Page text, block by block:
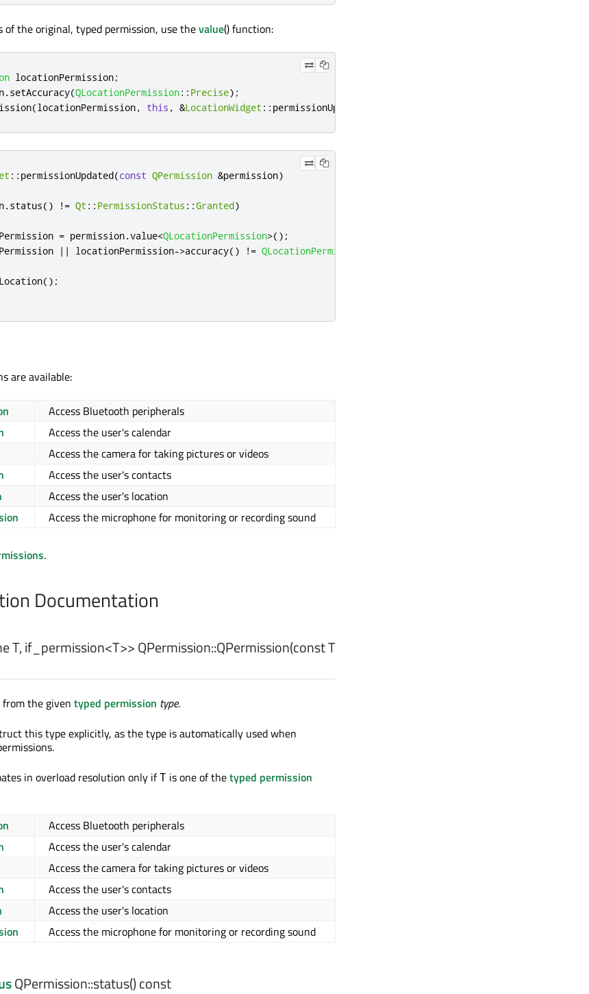
of the original, typed permission, use thevalue() function:
locationPermission;
.setAccuracy(QLocationPermission:: Precise);
(locationPermission, this , &LocationWidget :: permissionUpdated
:: permissionUpdated(const QPermission &permission)
.status() ! = Qt :: PermissionStatus ::Granted)
= permission.value<QLocationPermission>();
| | locationPermission->accuracy() ! = QLocationPermission
();
are available:
Access Bluetooth peripherals
Access the user's calendar
Access the camera for taking pictures or videos
Access the user's contacts
Access the user's location
Access the microphone for monitoring or recording sound
.
Documentation
T, if_permission<T>> QPermission::QPermission(constT
the given typed permission type.
this type explicitly, as the type is automatically used when
in overload resolution only ifT is one of thetyped permission
Access Bluetooth peripherals
Access the user's calendar
Access the camera for taking pictures or videos
Access the user's contacts
Access the user's location
Access the microphone for monitoring or recording sound
QPermission::status() const